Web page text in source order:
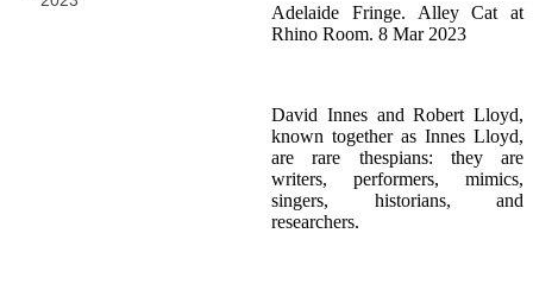
Adelaide Fringe. Alley Cat at
Rhino Room. 8 Mar 2023
David Innes and Robert Lloyd,
known together as Innes Lloyd,
are rare thespians: they are
writers, performers, mimics,
singers, historians, and
researchers.